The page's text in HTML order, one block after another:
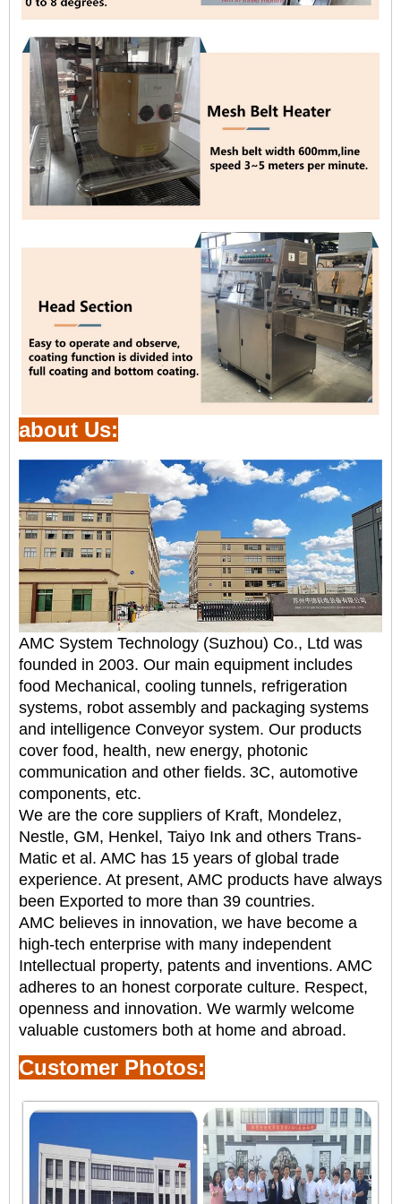
about Us:
AMC System Technology (Suzhou) Co., Ltd was
founded in 2003. Our main equipment includes
food Mechanical, cooling tunnels, refrigeration
systems, robot assembly and packaging systems
and intelligence Conveyor system. Our products
cover food, health, new energy, photonic
communication and other fields. 3C, automotive
components, etc.
We are the core suppliers of Kraft, Mondelez,
Nestle, GM, Henkel, Taiyo Ink and others Trans-
Matic et al. AMC has 15 years of global trade
experience. At present, AMC products have always
been Exported to more than 39 countries.
AMC believes in innovation, we have become a
high-tech enterprise with many independent
Intellectual property, patents and inventions. AMC
adheres to an honest corporate culture. Respect,
openness and innovation. We warmly welcome
valuable customers both at home and abroad.
Customer Photos: